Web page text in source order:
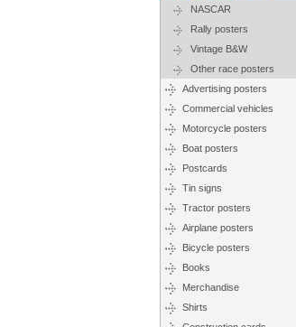
NASCAR
Rally posters
Vintage B&W
Other race posters
Advertising posters
Commercial vehicles
Motorcycle posters
Boat posters
Postcards
Tin signs
Tractor posters
Airplane posters
Bicycle posters
Books
Merchandise
Shirts